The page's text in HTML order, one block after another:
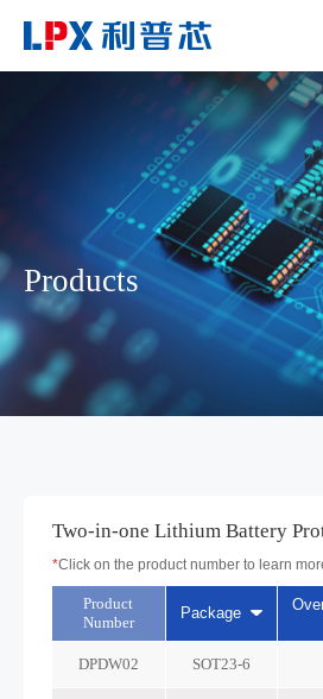
Products
Two-in-one Lithium Battery
*Click on the product number to learn
Product
Number
Package
DPDW02 SOT23-6